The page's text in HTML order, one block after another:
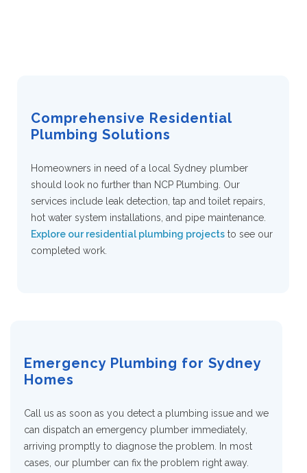
Comprehensive Residential
Plumbing Solutions
Homeowners in need of a local Sydney plumber
should look no further than NCP Plumbing. Our
services include leak detection, tap and toilet repairs,
hot water system installations, and pipe maintenance.
Explore our residential plumbing projects to see our
completed work.
Emergency Plumbing for Sydney
Homes
Call us as soon as you detect a plumbing issue and we
can dispatch an emergency plumber immediately,
arriving promptly to diagnose the problem. In most
cases, our plumber can fix the problem right away.